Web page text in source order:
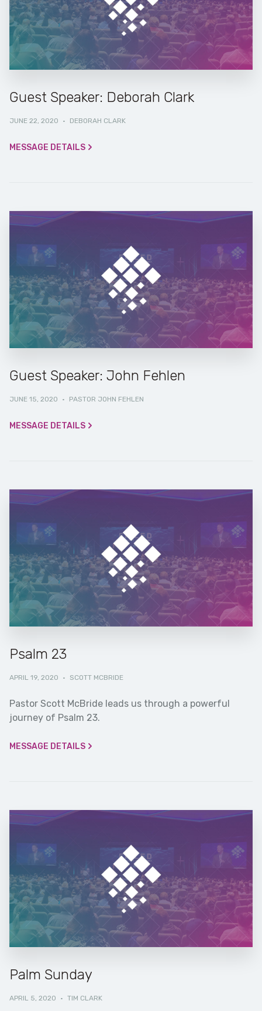
Guest Speaker: Deborah Clark
JUNE 22, 2020 · DEBORAH CLARK
MESSAGE DETAILS
Guest Speaker: John Fehlen
JUNE 15, 2020 · PASTOR JOHN FEHLEN
MESSAGE DETAILS
Psalm 23
APRIL 19, 2020 · SCOTT MCBRIDE
Pastor Scott McBride leads us through a powerful
journey of Psalm 23.
MESSAGE DETAILS
Palm Sunday
APRIL 5, 2020 · TIM CLARK